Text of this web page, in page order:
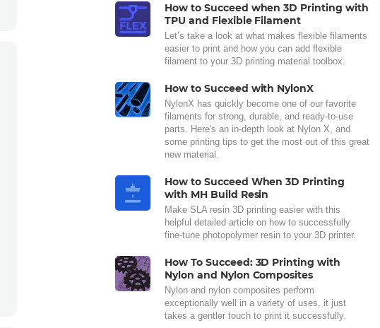
How to Succeed when 3D Printing with
TPU and Flexible Filament
Let’s take a look at what makes flexible filaments
easier to print and how you can add flexible
filament to your 3D printing material toolbox.
How to Succeed with NylonX
NylonX has quickly become one of our favorite
filaments for strong, durable, and ready-to-use
parts. Here's an in-depth look at Nylon X, and
some printing tips to get the most out of this great
new material.
How to Succeed When 3D Printing
with MH Build Resin
Make SLA resin 3D printing easier with this
helpful detailed article on how to successfully
fine-tune photopolymer resin to your 3D printer.
How To Succeed: 3D Printing with
Nylon and Nylon Composites
Nylon and nylon composites perform
exceptionally well in a variety of uses, it just
takes a gentler touch to print it successfully.